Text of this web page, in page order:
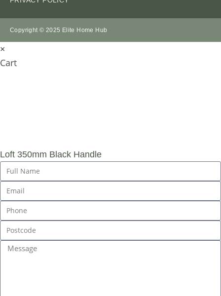
Copyright © 2025 Elite Home Hub
×
Cart
Loft 350mm Black Handle